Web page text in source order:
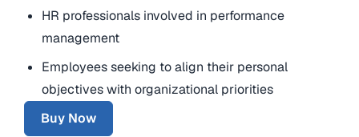
HR professionals involved in performance
management
Employees seeking to align their personal
objectives with organizational priorities
Buy Now